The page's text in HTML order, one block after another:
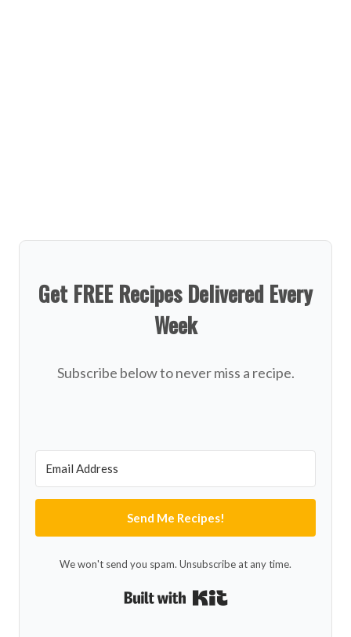
Get FREE Recipes Delivered Every
Week
Subscribe below to never miss a recipe.
Send Me Recipes!
We won't send you spam. Unsubscribe at any time.